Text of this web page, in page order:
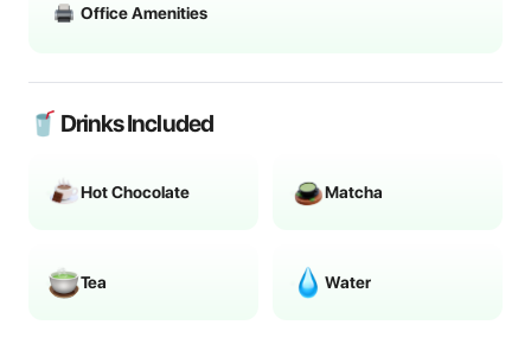
Office Amenities
🥤 Drinks Included
Hot Chocolate Matcha
Tea Water